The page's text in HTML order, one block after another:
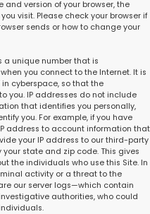
and version of your browser, the
visit. Please check your browser if
sends or how to change your
a unique number that is
you connect to the Internet. It is
in cyberspace, so that the
you. IP addresses do not include
that identifies you personally,
you. For example, if you have
address to account information that
your IP address to our third-party
state and zip code. This gives
the individuals who use this Site. In
activity or a threat to the
our server logs—which contain
authorities, who could